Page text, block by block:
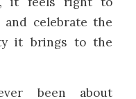
celebrate the
it brings to the
been about